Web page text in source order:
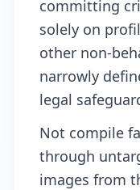
committing
solely on
other non-
narrowly
legal
Not compile
through
images from